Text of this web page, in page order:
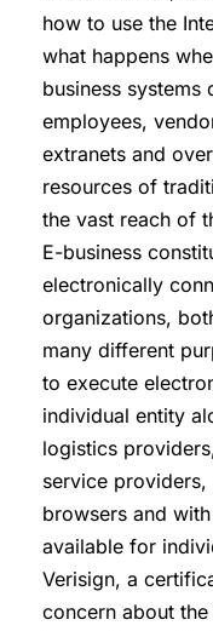
how to use the
what happens
business systems
employees,
extranets and
resources of
the vast reach of
E-business
electronically
organizations,
many different
to execute
individual entity
logistics
service providers,
browsers and
available for
Verisign, a
concern about